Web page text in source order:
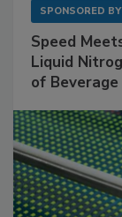
SPONSORED BY
Speed
Liquid
of Beverage